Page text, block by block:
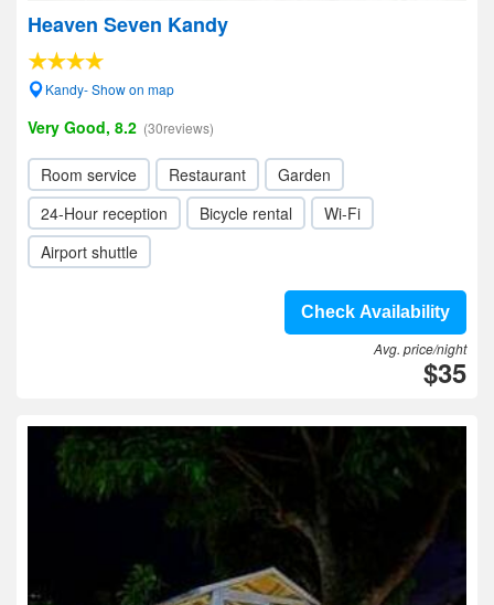
Heaven Seven Kandy
Kandy- Show on map
Very Good, 8.2 (30reviews)
Room service Restaurant
Garden
24-Hour reception
Bicycle rental
Wi-Fi
Airport shuttle
Check Availability
Avg. price/night
$35